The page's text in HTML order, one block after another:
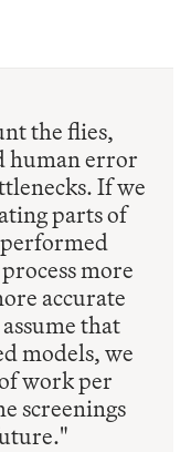
the flies,
human error
If we
parts of
more
accurate
that
models, we
work per
screenings